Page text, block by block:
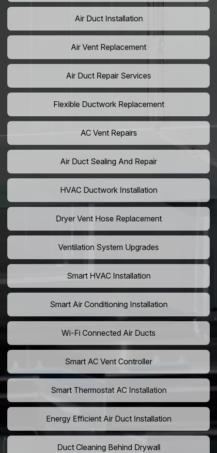
Air Duct Installation
Air Vent Replacement
Air Duct Repair Services
Flexible Ductwork Replacement
AC Vent Repairs
Air Duct Sealing And Repair
HVAC Ductwork Installation
Dryer Vent Hose Replacement
Ventilation System Upgrades
Smart HVAC Installation
Smart Air Conditioning Installation
Wi-Fi Connected Air Ducts
Smart AC Vent Controller
Smart Thermostat AC Installation
Energy Efficient Air Duct Installation
Duct Cleaning Behind Drywall